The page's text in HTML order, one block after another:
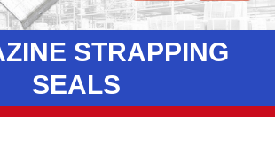
STRAPPING
SEALS